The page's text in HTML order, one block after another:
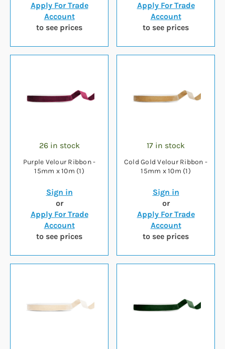
Apply For Trade
Account
to see prices
Apply For Trade
Account
to see prices
26 in stock
Purple Velour Ribbon -
15mm x 10m (1)
Sign in
or
Apply For Trade
Account
to see prices
17 in stock
Cold Gold Velour Ribbon -
15mm x 10m (1)
Sign in
or
Apply For Trade
Account
to see prices